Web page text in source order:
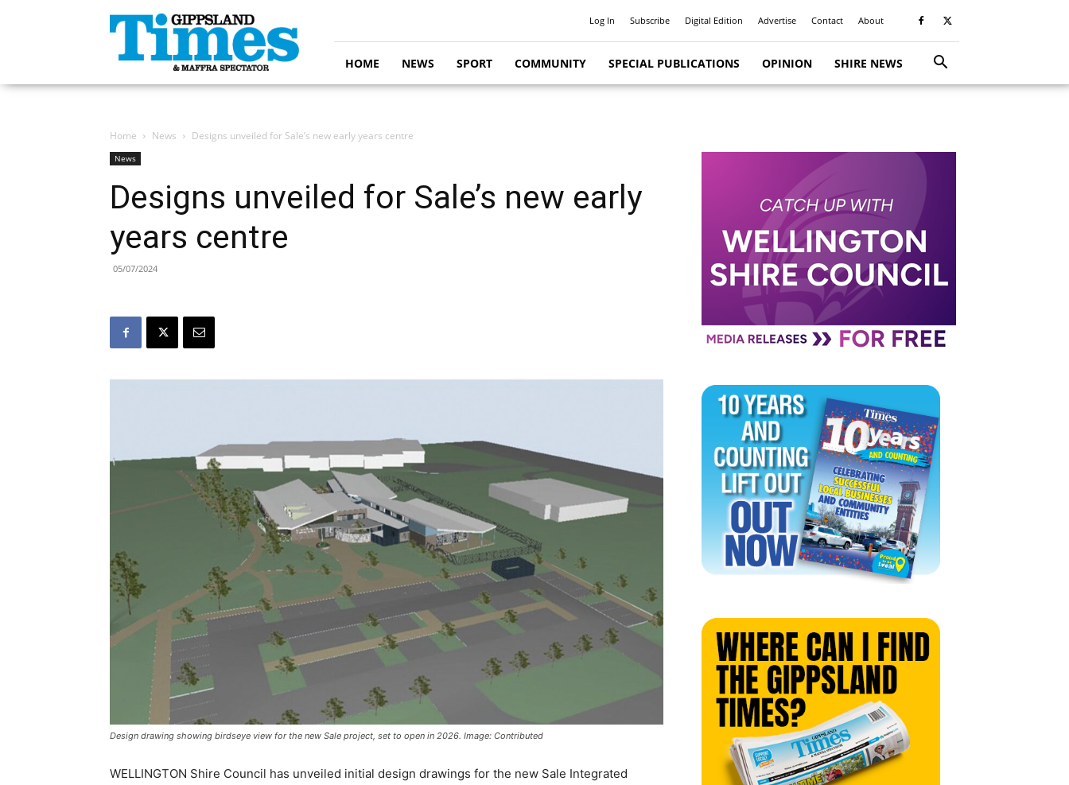
Gippsland
Times
Log In Subscribe Digital Edition Advertise Contact About
HOME NEWS SPORT COMMUNITY SPECIAL PUBLICATIONS OPINION SHIRE NEWS
Home News Designs unveiled for Sale’s new early years centre
News
Designs unveiled for Sale’s new early
years centre
05/07/2024
Design drawing showing birdseye view for the new Sale project, set to open in 2026. Image: Contributed
WELLINGTON Shire Council has unveiled initial design drawings for the new Sale Integrated